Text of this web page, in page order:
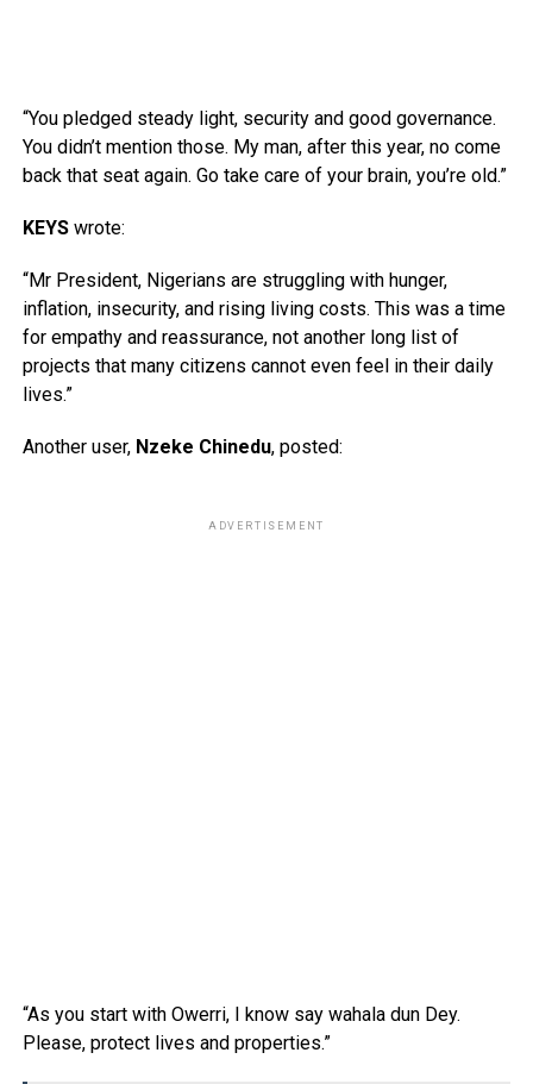
“You pledged steady light, security and good governance.
You didn’t mention those. My man, after this year, no come
back that seat again. Go take care of your brain, you’re old.”
KEYSwrote:
“Mr President, Nigerians are struggling with hunger,
inflation, insecurity, and rising living costs. This was a time
for empathy and reassurance, not another long list of
projects that many citizens cannot even feel in their daily
lives.”
Another user, Nzeke Chinedu, posted:
ADVERTISEMENT
“As you start with Owerri, I know say wahala dun Dey.
Please, protect lives and properties.”